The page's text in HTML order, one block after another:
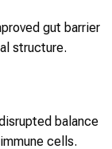
gut barrier
structure.
balance
cells.